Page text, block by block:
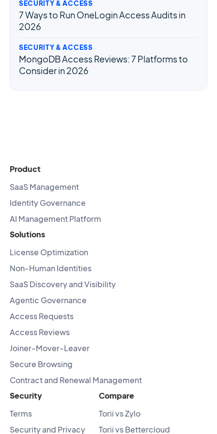
SECURITY & ACCESS
7 Ways to Run OneLogin Access Audits in
2026
SECURITY & ACCESS
MongoDB Access Reviews: 7 Platforms to
Consider in 2026
Product
SaaS Management
Identity Governance
AI Management Platform
Solutions
License Optimization
Non-Human Identities
SaaS Discovery and Visibility
Agentic Governance
Access Requests
Access Reviews
Joiner-Mover-Leaver
Secure Browsing
Contract and Renewal Management
Security
Terms
Security and Privacy
Compare
Torii vs Zylo
Torii vs Bettercloud